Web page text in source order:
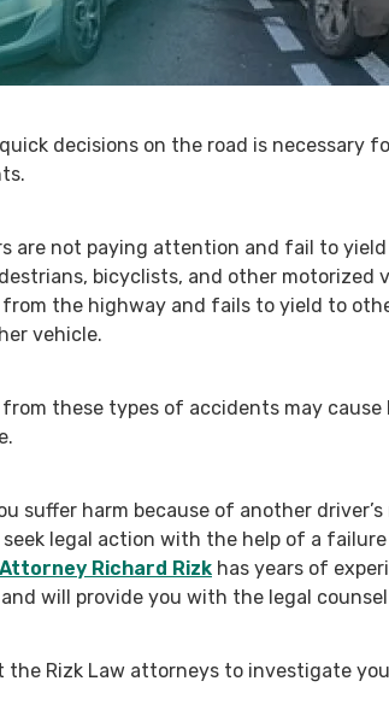
decisions on the road is necessary
are not paying attention and fail to
bicyclists, and other motorized
the highway and fails to yield to
vehicle.
these types of accidents may
suffer harm because of another
legal action with the help of a
Attorney Richard Rizk has years of
and will provide you with the legal
the Rizk Law attorneys to investigate